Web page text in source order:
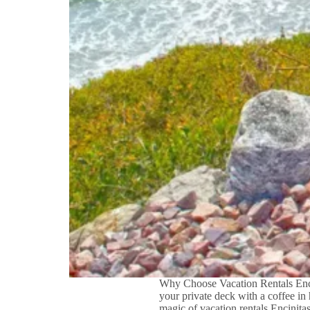
Why Choose Vacation Rentals
your private deck with a coffee in